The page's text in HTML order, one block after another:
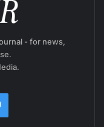
- for news,